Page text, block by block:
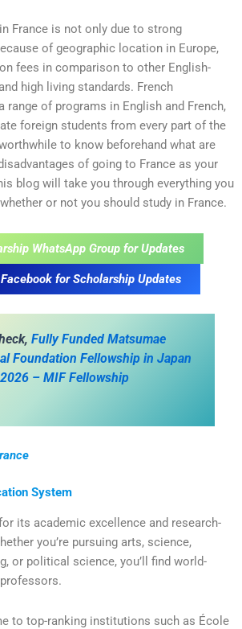
France is not only due to strong
of geographic location in Europe,
fees in comparison to other English-
high living standards. French
range of programs in English and French,
foreign students from every part of the
to know beforehand what are
of going to France as your
blog will take you through everything you
or not you should study in France.
WhatsApp Group for Updates
for Scholarship Updates
Fully Funded Matsumae
Foundation Fellowship in Japan
2026 – MIF Fellowship
System
its academic excellence and research-
you’re pursuing arts, science,
or political science, you’ll find world-
to top-ranking institutions such as École